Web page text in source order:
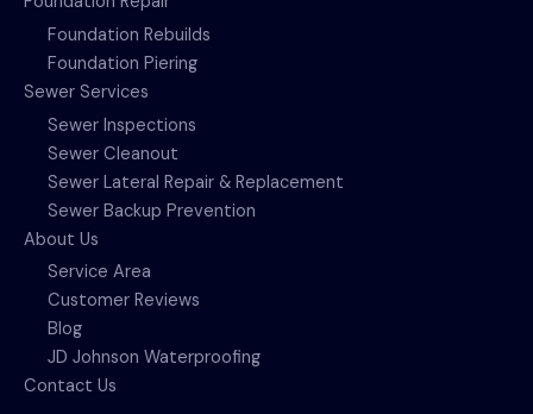
Foundation Rebuilds
Foundation Piering
Sewer Services
Sewer Inspections
Sewer Cleanout
Sewer Lateral Repair & Replacement
Sewer Backup Prevention
About Us
Service Area
Customer Reviews
Blog
JD Johnson Waterproofing
Contact Us